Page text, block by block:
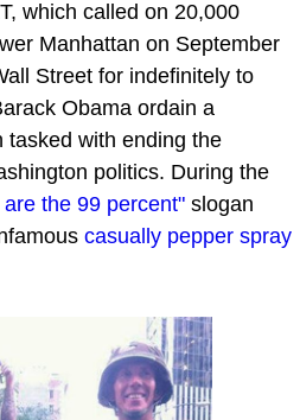
which called on 20,000
Manhattan on September
Street for indefinitely to
Obama ordain a
tasked with ending the
politics. During the
are the 99 percent" slogan
casually pepper spray